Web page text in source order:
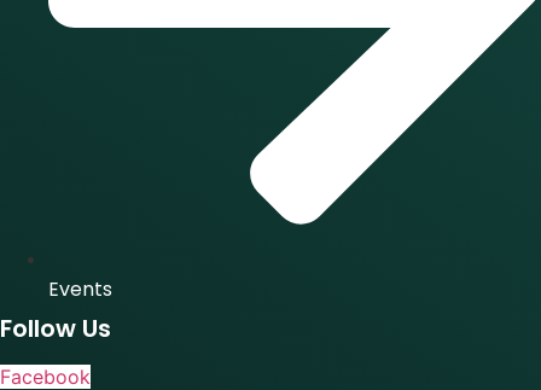
Events
Follow Us
Facebook